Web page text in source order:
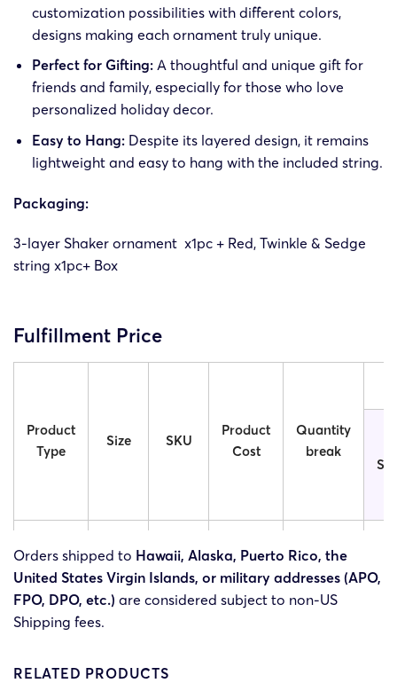
customization possibilities with different colors,
designs making each ornament truly unique.
Perfect for Gifting: A thoughtful and unique gift for
friends and family, especially for those who love
personalized holiday decor.
Easy to Hang: Despite its layered design, it remains
lightweight and easy to hang with the included string.
Packaging:
3-layer Shaker ornament x1pc + Red, Twinkle & Sedge
string x1pc+ Box
Fulfillment Price
Product
Type
Size SKU
Product
Cost
Quantity
break
1 Side
5x5in
5x5in
$6.49 1
6x6in
Orders shipped to Hawaii, Alaska, Puerto Rico, the
United States Virgin Islands, or military addresses (APO,
FPO, DPO, etc.) are considered subject to non-US
Shipping fees.
RELATED PRODUCTS